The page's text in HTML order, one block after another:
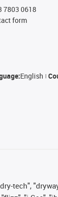
7803 0618
form
English
tech",